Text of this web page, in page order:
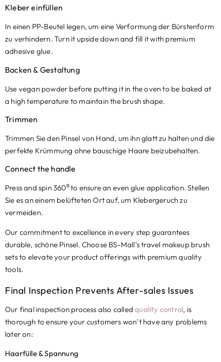
Kleber einfüllen
In einen PP-Beutel legen, um eine Verformung der Bürstenform
zu verhindern. Turn it upside down and fill it with premium
adhesive glue.
Backen & Gestaltung
Use vegan powder before putting it in the oven to be baked at
a high temperature to maintain the brush shape.
Trimmen
Trimmen Sie den Pinsel von Hand, um ihn glatt zu halten und die
perfekte Krümmung ohne bauschige Haare beizubehalten.
Connect the handle
Press and spin 360⁰ to ensure an even glue application. Stellen
Sie es an einem belüfteten Ort auf, um Klebergeruch zu
vermeiden.
Our commitment to excellence in every step guarantees
durable, schöne Pinsel. Choose BS-Mall’s travel makeup brush
sets to elevate your product offerings with premium quality
tools.
Final Inspection Prevents After-sales Issues
Our final inspection process also called quality control, is
thorough to ensure your customers won’t have any problems
later on:
Haarfülle & Spannung